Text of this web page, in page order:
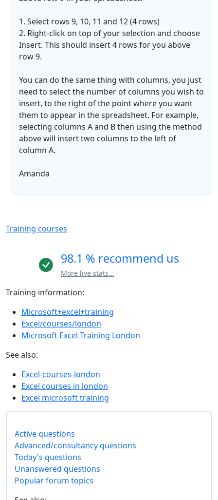
1. Select rows 9, 10, 11 and 12 (4 rows)
2. Right-click on top of your selection and choose
Insert. This should insert 4 rows for you above
row 9.
You can do the same thing with columns, you just
need to select the number of columns you wish to
insert, to the right of the point where you want
them to appear in the spreadsheet. For example,
selecting columns A and B then using the method
above will insert two columns to the left of
column A.
Amanda
Training courses
98.1 % recommend us
More live stats...
Training information:
Microsoft+excel+training
Excel/courses/london
Microsoft Excel Training London
See also:
Excel-courses-london
Excel courses in london
Excel microsoft training
Active questions
Advanced/consultancy questions
Today's questions
Unanswered questions
Popular forum topics